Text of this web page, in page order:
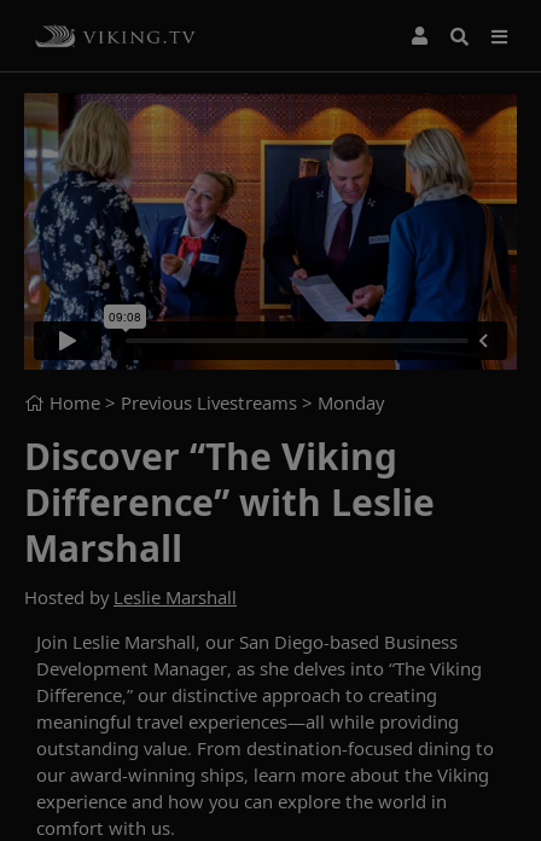
Home > Previous Livestreams > Monday
Discover “The Viking
Difference” with Leslie
Marshall
Hosted by Leslie Marshall
Join Leslie Marshall, our San Diego-based Business
Development Manager, as she delves into “The Viking
Difference,” our distinctive approach to creating
meaningful travel experiences—all while providing
outstanding value. From destination-focused dining to
our award-winning ships, learn more about the Viking
experience and how you can explore the world in
comfort with us.